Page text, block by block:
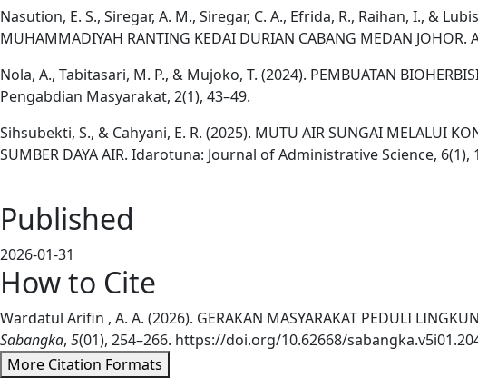
Nasution, E. S., Siregar, A. M., Siregar, C. A., Efrida, R., Raihan, I., &
MUHAMMADIYAH RANTING KEDAI DURIAN CABANG MEDAN
Nola, A., Tabitasari, M. P., & Mujoko, T. (2024). PEMBUATAN
Pengabdian Masyarakat, 2(1), 43–49.
Sihsubekti, S., & Cahyani, E. R. (2025). MUTU AIR SUNGAI MELALUI
SUMBER DAYA AIR. Idarotuna: Journal of Administrative Science, 6(1),
Published
2026-01-31
How to Cite
Wardatul Arifin , A. A. (2026). GERAKAN MASYARAKAT PEDULI
Sabangka, 5(01), 254–266. https://doi.org/10.62668/
More Citation Formats